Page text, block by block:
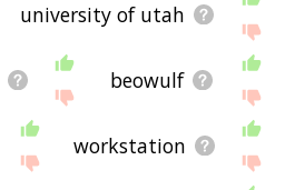
university of utah
beowulf
workstation